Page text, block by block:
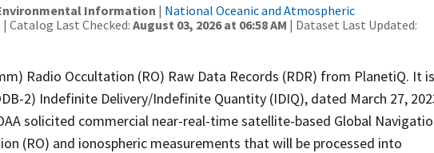
Information | National Oceanic and Atmospheric
| Catalog Last Checked: August 03, 2026 at 06:58 AM | Dataset Last Updated:
Radio Occultation (RO) Raw Data Records (RDR) from PlanetiQ. It is
2) Indefinite Delivery/Indefinite Quantity (IDIQ), dated March 27,
solicited commercial near-real-time satellite-based Global
(RO) and ionospheric measurements that will be processed into